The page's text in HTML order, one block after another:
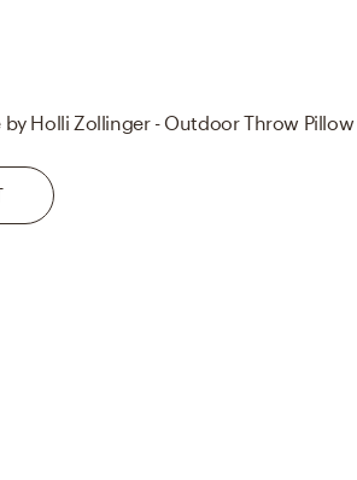
by Holli Zollinger - Outdoor Throw Pillow